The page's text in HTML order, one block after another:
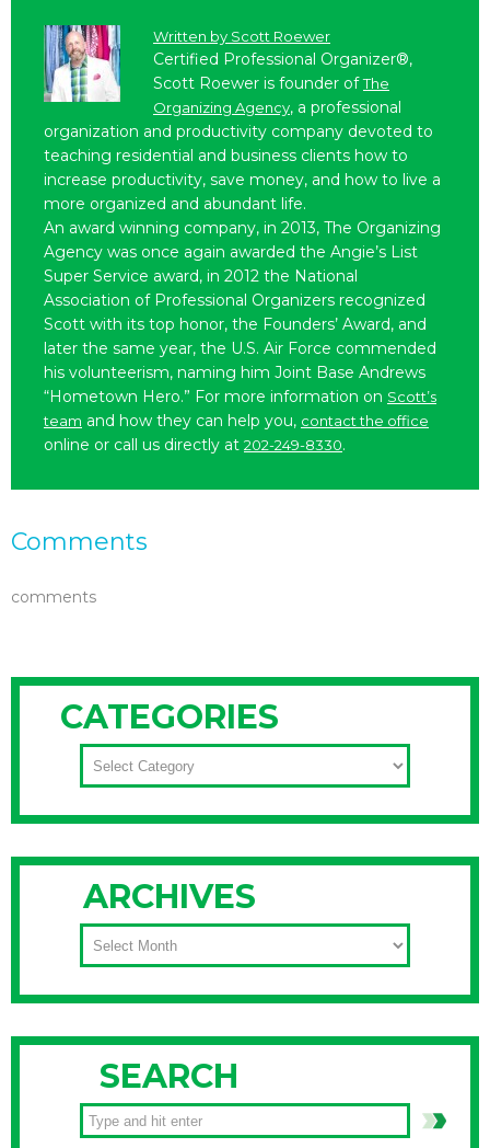
Written by Scott Roewer
Certified Professional Organizer®,
Scott Roewer is founder ofThe
Organizing Agency, a professional
organization and productivity company devoted to
teaching residential and business clients how to
increase productivity, save money, and how to live a
more organized and abundant life.
An award winning company, in 2013, The Organizing
Agency was once again awarded the Angie’s List
Super Service award, in 2012 the National
Association of Professional Organizers recognized
Scott with its top honor, the Founders’ Award, and
later the same year, the U.S. Air Force commended
his volunteerism, naming him Joint Base Andrews
“Hometown Hero.” For more information on Scott’s
team and how they can help you, contact the office
online or call us directly at 202-249-8330.
Comments
comments
CATEGORIES
CATEGORIES
ARCHIVES
ARCHIVES
SEARCH